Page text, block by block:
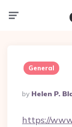
General
Posted
By
By Helen P.
https://